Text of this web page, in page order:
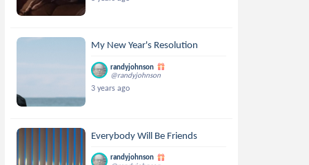
My New Year's Resolution
randyjohnson
@randyjohnson
3 years ago
Everybody Will Be Friends
randyjohnson